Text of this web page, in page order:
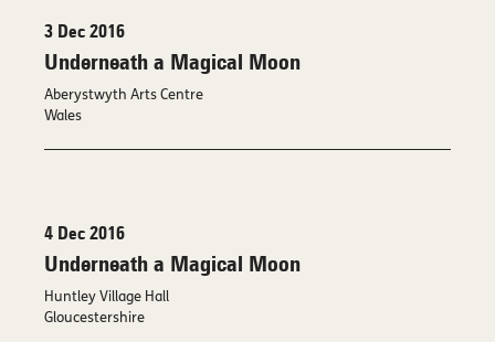
3 Dec 2016
Underneath a Magical Moon
Aberystwyth Arts Centre
Wales
4 Dec 2016
Underneath a Magical Moon
Huntley Village Hall
Gloucestershire